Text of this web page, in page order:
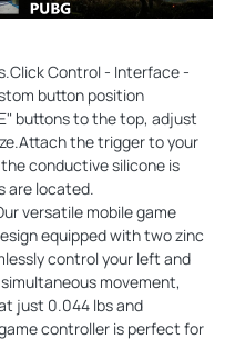
Control - Interface -
button position
buttons to the top, adjust
the trigger to your
conductive silicone is
are located.
versatile mobile game
equipped with two zinc
control your left and
movement,
just 0.044 lbs and
controller is perfect for